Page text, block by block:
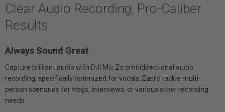
Clear Audio Recording, Pro-Caliber
Results
Always Sound Great
Capture brilliant audio with DJI Mic 2's omnidirectional audio
recording, specifically optimized for vocals. Easily tackle multi-
person scenarios for vlogs, interviews, or various other recording
needs.